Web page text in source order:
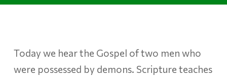
Today we hear the Gospel of two men who
were possessed by demons. Scripture teaches